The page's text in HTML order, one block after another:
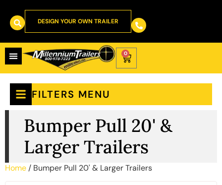
DESIGN YOUR OWN TRAILER
0
FILTERS MENU
Bumper Pull 20' &
Larger Trailers
Home / Bumper Pull 20' & Larger Trailers